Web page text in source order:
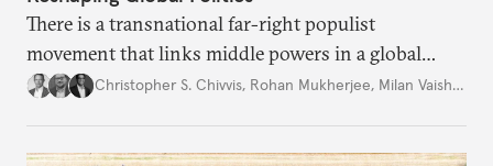
There is a transnational far-right populist
movement that links middle powers in a global
movement that extends well beyond Trump.
Christopher S. Chivvis, Rohan Mukherjee, Milan Vaishnav